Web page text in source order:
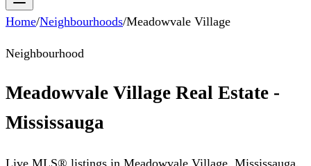
Home/Neighbourhoods/Meadowvale Village
Neighbourhood
Meadowvale Village Real Estate -
Mississauga
Live MLS® listings in Meadowvale Village, Mississauga,